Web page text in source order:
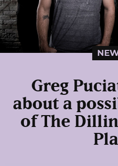
Greg
about a
of The